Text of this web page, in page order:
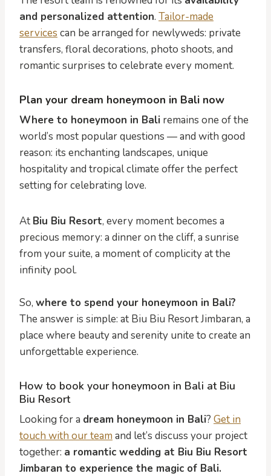
and personalized attention. Tailor-made
services can be arranged for newlyweds: private
transfers, floral decorations, photo shoots, and
romantic surprises to celebrate every moment.
Plan your dream honeymoon in Bali now
Where to honeymoon in Bali remains one of the
world’s most popular questions — and with good
reason: its enchanting landscapes, unique
hospitality and tropical climate offer the perfect
setting for celebrating love.
At Biu Biu Resort, every moment becomes a
precious memory: a dinner on the cliff, a sunrise
from your suite, a moment of complicity at the
infinity pool.
So, where to spend your honeymoon in Bali?
The answer is simple: at Biu Biu Resort Jimbaran, a
place where beauty and serenity unite to create an
unforgettable experience.
How to book your honeymoon in Bali at Biu
Biu Resort
Looking for a dream honeymoon in Bali? Get in
touch with our team and let’s discuss your project
together: a romantic wedding at Biu Biu Resort
Jimbaran to experience the magic of Bali.